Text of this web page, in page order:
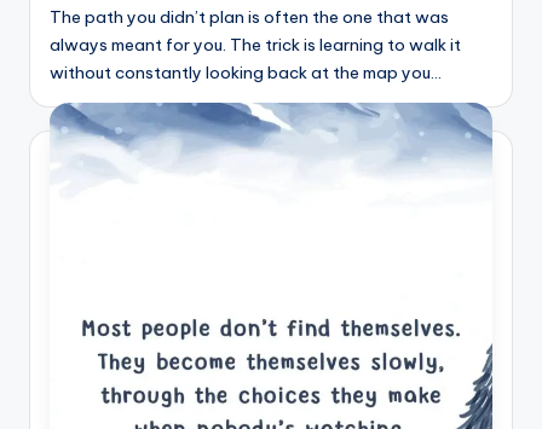
The path you didn’t plan is often the one that was
always meant for you. The trick is learning to walk it
without constantly looking back at the map you…